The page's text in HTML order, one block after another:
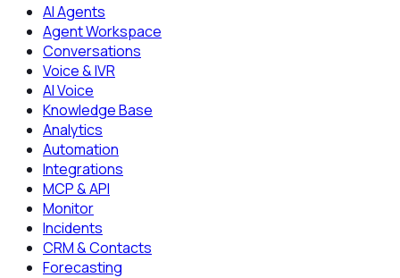
AI Agents
Agent Workspace
Conversations
Voice & IVR
AI Voice
Knowledge Base
Analytics
Automation
Integrations
MCP & API
Monitor
Incidents
CRM & Contacts
Forecasting